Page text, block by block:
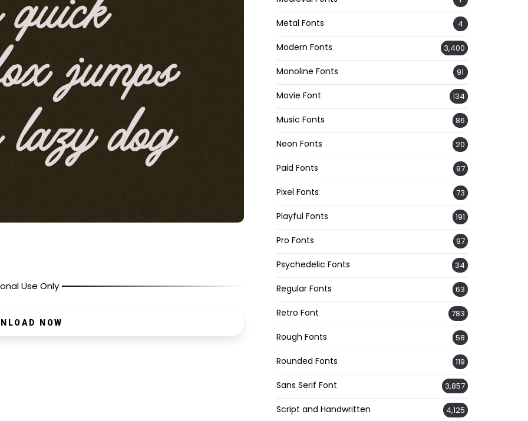
Use Only
NOW
Metal Fonts 4
Modern Fonts 3,400
Monoline Fonts 91
Movie Font 134
Music Fonts 86
Neon Fonts 20
Paid Fonts 97
Pixel Fonts 73
Playful Fonts 191
Pro Fonts 97
Psychedelic Fonts 34
Regular Fonts 63
Retro Font 783
Rough Fonts 58
Rounded Fonts 119
Sans Serif Font 3,857
Script and Handwritten 4,125